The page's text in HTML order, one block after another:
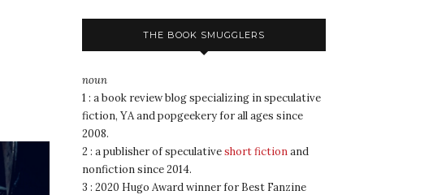
THE BOOK SMUGGLERS
noun
1 : a book review blog specializing in speculative
fiction, YA and popgeekery for all ages since
2008.
2 : a publisher of speculativeshort fictionand
nonfiction since 2014.
3 : 2020 Hugo Award winner for Best Fanzine